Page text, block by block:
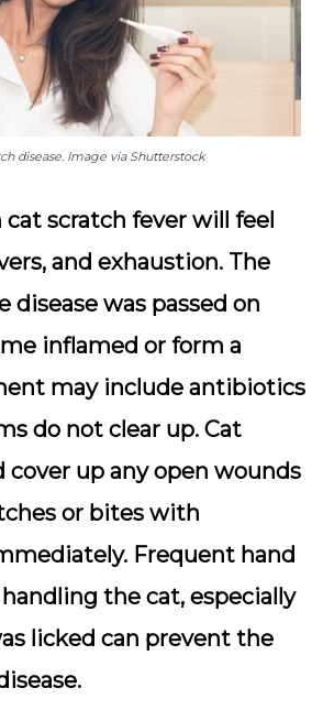
disease. Image via Shutterstock
scratch fever will feel
and exhaustion. The
disease was passed on
inflamed or form a
may include antibiotics
do not clear up. Cat
cover up any open wounds
or bites with
Frequent hand
the cat, especially
licked can prevent the